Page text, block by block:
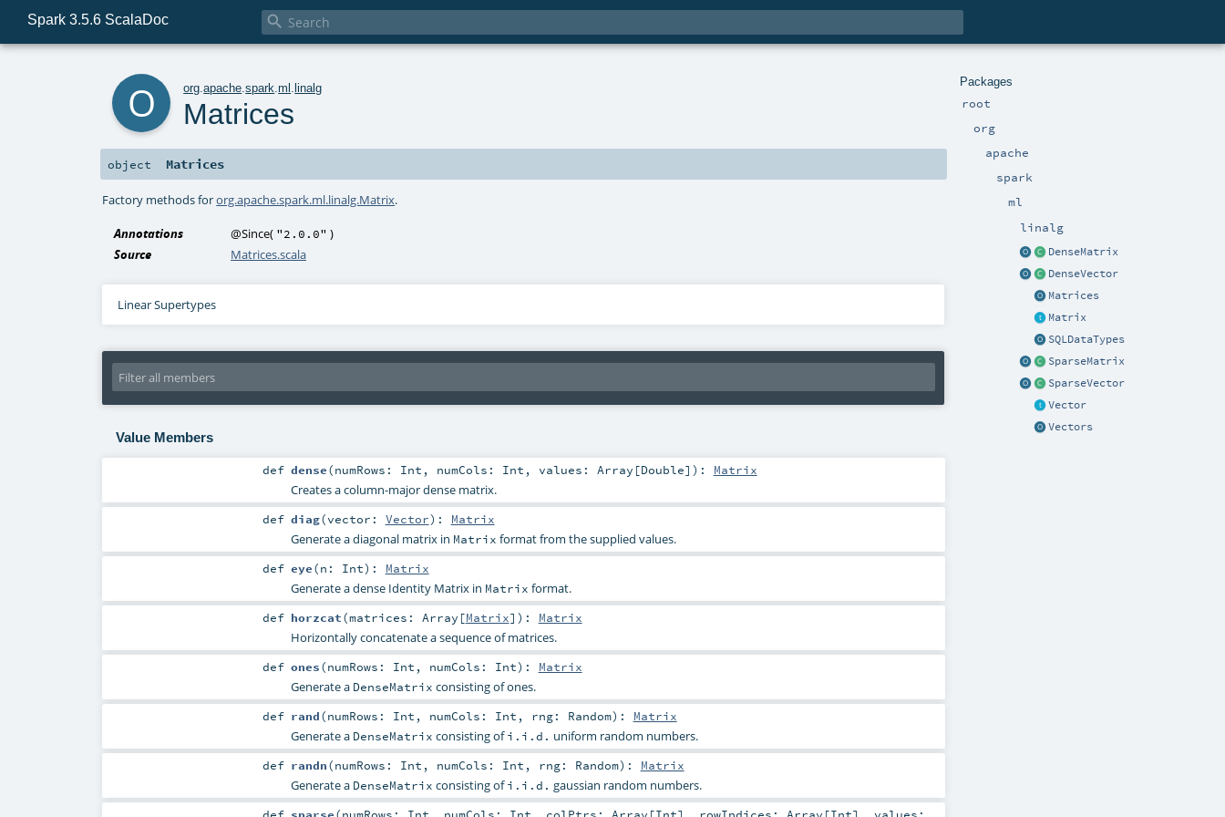
Spark 3.5.6 ScalaDoc 
Packages
root
org
apache
spark
ml
linalg
DenseMatrix
DenseVector
Matrices
Matrix
SQLDataTypes
SparseMatrix
SparseVector
Vector
Vectors
org .apache .spark .ml .linalg
Matrices
object Matrices
Factory methods fororg.apache.spark.ml.linalg.Matrix.
Annotations @Since( "2.0.0" )
Source
Matrices.scala
Linear Supertypes
Value Members
def dense(numRows: Int , numCols: Int , values: Array [Double] ) : Matrix
Creates a column-major dense matrix.
def diag(vector: Vector) : Matrix
Generate a diagonal matrix in Matrix format from the supplied values.
def eye(n: Int) : Matrix
Generate a dense Identity Matrix in Matrix format.
def horzcat(matrices: Array [Matrix] ) : Matrix
Horizontally concatenate a sequence of matrices.
def ones(numRows: Int , numCols: Int) : Matrix
Generate a DenseMatrix consisting of ones.
def rand(numRows: Int , numCols: Int , rng: Random) : Matrix
Generate a DenseMatrix consisting ofi.i.d. uniform random numbers.
def randn(numRows: Int , numCols: Int , rng: Random) : Matrix
Generate a DenseMatrix consisting ofi.i.d. gaussian random numbers.